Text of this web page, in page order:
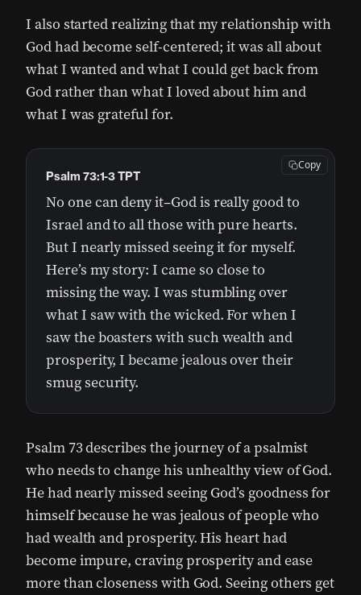
I also started realizing that my relationship with
God had become self-centered; it was all about
what I wanted and what I could get back from
God rather than what I loved about him and
what I was grateful for.
No one can deny it–God is really good to
Israel and to all those with pure hearts.
But I nearly missed seeing it for myself.
Here’s my story: I came so close to
missing the way. I was stumbling over
what I saw with the wicked. For when I
saw the boasters with such wealth and
prosperity, I became jealous over their
smug security.
Psalm 73:1-3 TPT
Copy
Psalm 73 describes the journey of a psalmist
who needs to change his unhealthy view of God.
He had nearly missed seeing God’s goodness for
himself because he was jealous of people who
had wealth and prosperity. His heart had
become impure, craving prosperity and ease
more than closeness with God. Seeing others get